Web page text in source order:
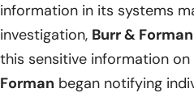
information in its systems
investigation, Burr & Forman
this sensitive information
Forman began notifying